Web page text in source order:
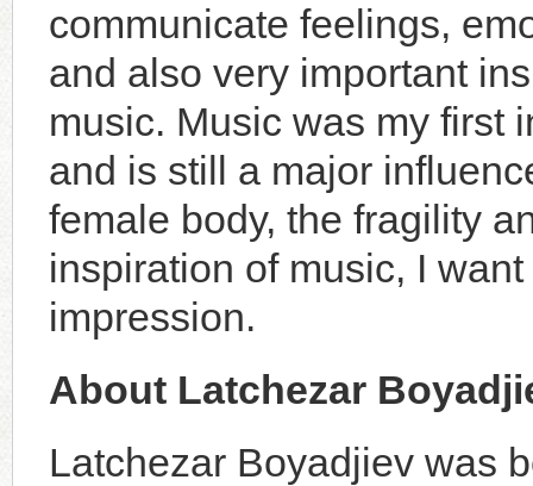
communicate feelings,
and also very important
music. Music was my first
and is still a major
female body, the fragility
inspiration of music, I
impression.
About Latchezar
Latchezar Boyadjiev was